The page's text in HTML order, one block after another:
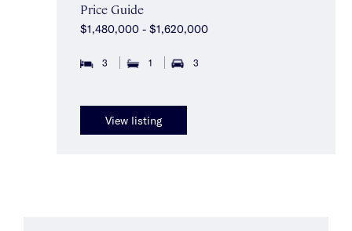
Price Guide
$1,480,000 - $1,620,000
3 1 3
View listing